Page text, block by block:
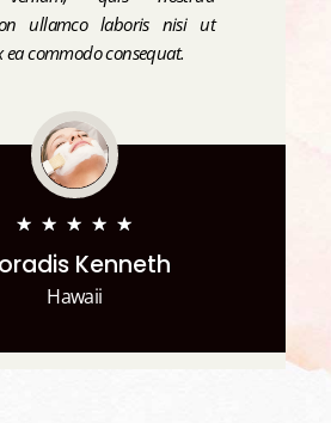
ullamco laboris nisi ut
ea commodo consequat.
★ ★ ★ ★ ★
Kenneth
Hawaii